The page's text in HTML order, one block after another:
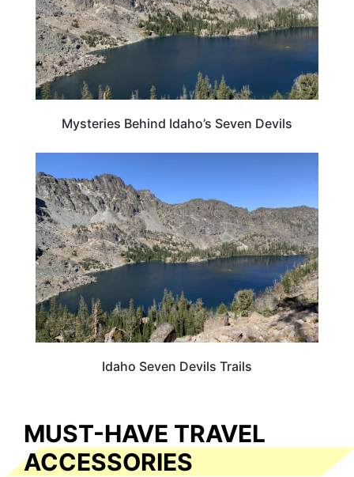
Mysteries Behind Idaho’s Seven Devils
Idaho Seven Devils Trails
MUST-HAVE TRAVEL
ACCESSORIES